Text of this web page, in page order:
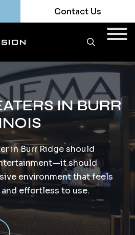
Contact Us
IN BURR
in Burr Ridge should
should
environment that feels
effortless to use.